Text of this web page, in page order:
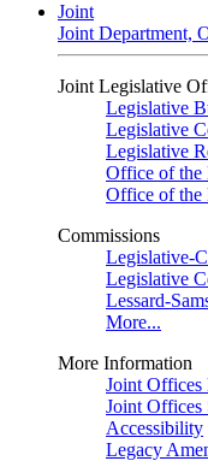
Joint
Joint Department,
Joint Legislative
Legislative
Legislative
Legislative
Office of the
Office of the
Commissions
Legislative-
Legislative
Lessard-
More...
More Information
Joint Offices
Joint Offices
Accessibility
Legacy